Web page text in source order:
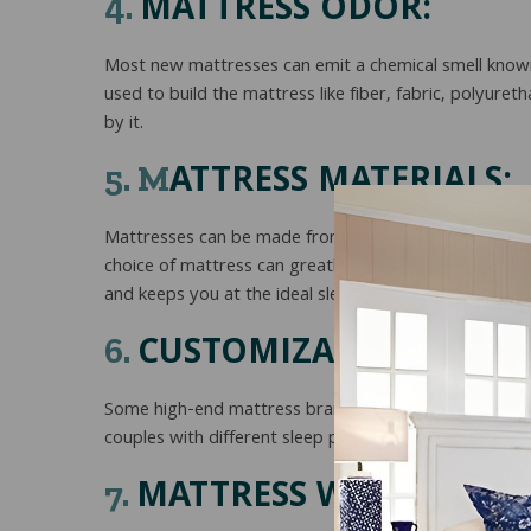
MATTRESS ODOR:
Most new mattresses can emit a chemical smell
used to build the mattress like fiber, fabric,
by it.
5. MATTRESS MATERIALS:
Mattresses can be made from a variety of
choice of mattress can greatly affect sleep quality.
and keeps you at the ideal sleeping temperature.
6. CUSTOMIZABLE
Some high-end mattress brands offer
couples with different sleep preferences. These are
7. MATTRESS WARRANTY: